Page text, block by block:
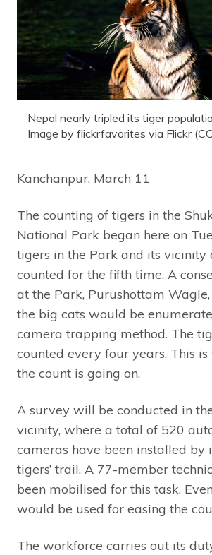
Nepal nearly tripled its tiger
Image by flickrfavorites via Flickr
Kanchanpur, March 11
The counting of tigers in the
National Park began here on
tigers in the Park and its vicinity
counted for the fifth time. A
at the Park, Purushottam
the big cats would be
camera trapping method. The
counted every four years. This
the count is going on.
A survey will be conducted in
vicinity, where a total of 520
cameras have been installed by
tigers’ trail. A 77-member
been mobilised for this task.
would be used for easing the
The workforce carries out its